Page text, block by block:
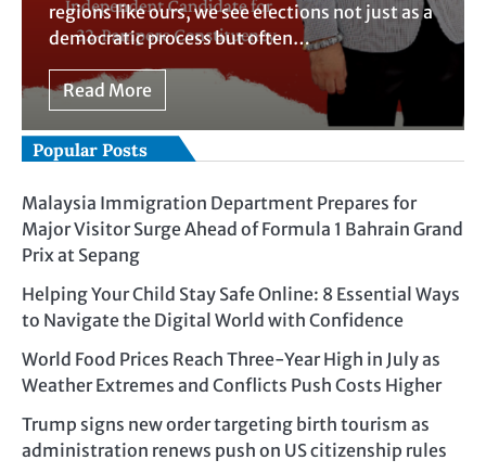
regions like ours, we see elections not just as a
democratic process but often…
Read More
Popular Posts
Malaysia Immigration Department Prepares for
Major Visitor Surge Ahead of Formula 1 Bahrain Grand
Prix at Sepang
Helping Your Child Stay Safe Online: 8 Essential Ways
to Navigate the Digital World with Confidence
World Food Prices Reach Three-Year High in July as
Weather Extremes and Conflicts Push Costs Higher
Trump signs new order targeting birth tourism as
administration renews push on US citizenship rules